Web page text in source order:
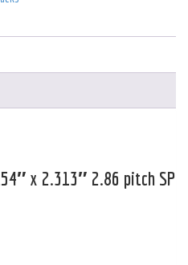
x 2.313″ 2.86 pitch SP